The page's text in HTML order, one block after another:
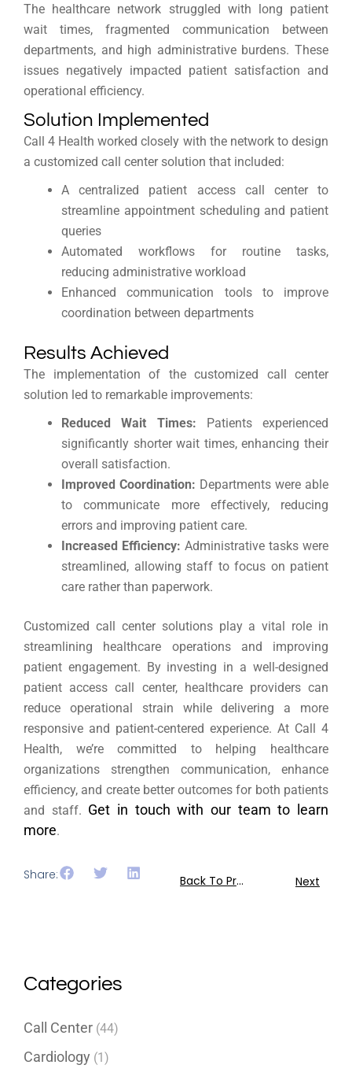
The healthcare network struggled with long patient
wait times, fragmented communication between
departments, and high administrative burdens. These
issues negatively impacted patient satisfaction and
operational efficiency.
Solution Implemented
Call 4 Health worked closely with the network to design
a customized call center solution that included:
A centralized patient access call center to
streamline appointment scheduling and patient
queries
Automated workflows for routine tasks,
reducing administrative workload
Enhanced communication tools to improve
coordination between departments
Results Achieved
The implementation of the customized call center
solution led to remarkable improvements:
Reduced Wait Times: Patients experienced
significantly shorter wait times, enhancing their
overall satisfaction.
Improved Coordination: Departments were able
to communicate more effectively, reducing
errors and improving patient care.
Increased Efficiency: Administrative tasks were
streamlined, allowing staff to focus on patient
care rather than paperwork.
Customized call center solutions play a vital role in
streamlining healthcare operations and improving
patient engagement. By investing in a well-designed
patient access call center, healthcare providers can
reduce operational strain while delivering a more
responsive and patient-centered experience. At Call 4
Health, we’re committed to helping healthcare
organizations strengthen communication, enhance
efficiency, and create better outcomes for both patients
and staff. Get in touch with our team to learn
more.
Share: Back To Previous Next
Categories
Call Center (44)
Cardiology (1)